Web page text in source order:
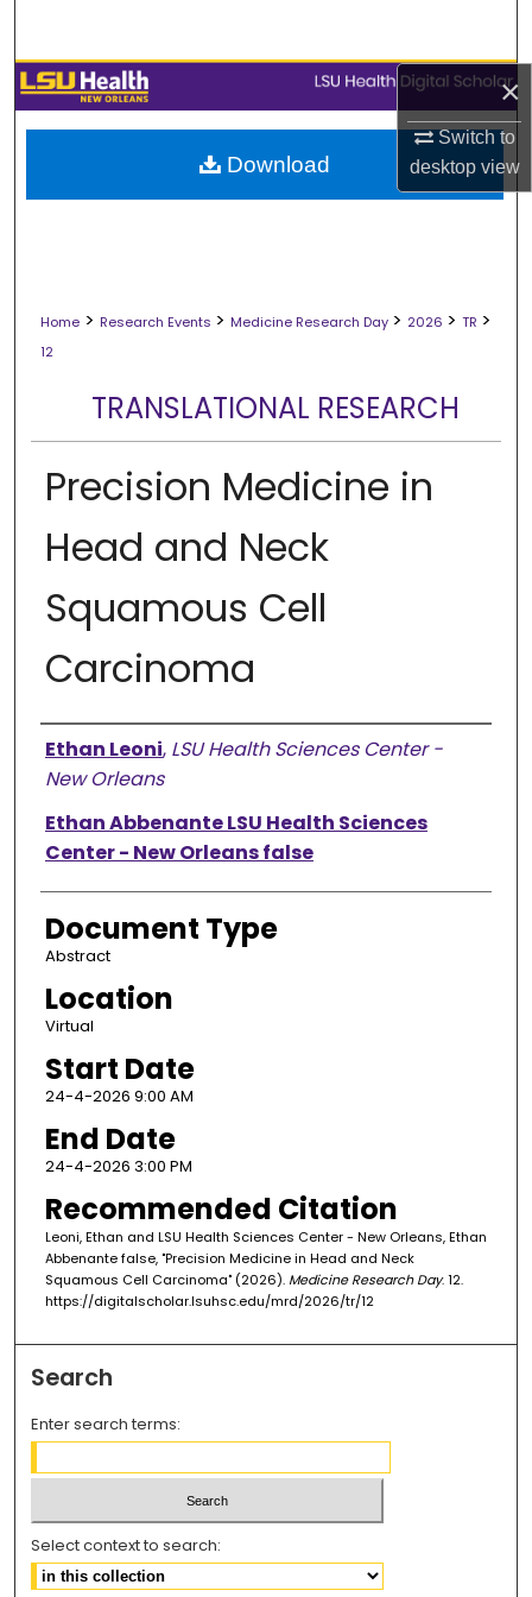
×
Switch to
desktopview
Browse Collections
My Account
About
Home > Research Events > Medicine Research Day > 2026 > TR >
12
TRANSLATIONAL RESEARCH
Precision Medicine in
Head and Neck
Squamous Cell
Carcinoma
Presenter Information
Ethan Leoni, LSU Health Sciences Center -
New Orleans
Ethan Abbenante LSU Health Sciences
Center - New Orleans false
Document Type
Abstract
Location
Virtual
Start Date
24-4-2026 9:00 AM
End Date
24-4-2026 3:00 PM
Recommended Citation
Leoni, Ethan and LSU Health Sciences Center - New Orleans, Ethan
Abbenante false, "Precision Medicine in Head and Neck
Squamous Cell Carcinoma" (2026). Medicine Research Day. 12.
https://digitalscholar.lsuhsc.edu/mrd/2026/tr/12
Download
Search
Enter search terms:
Select context to search: